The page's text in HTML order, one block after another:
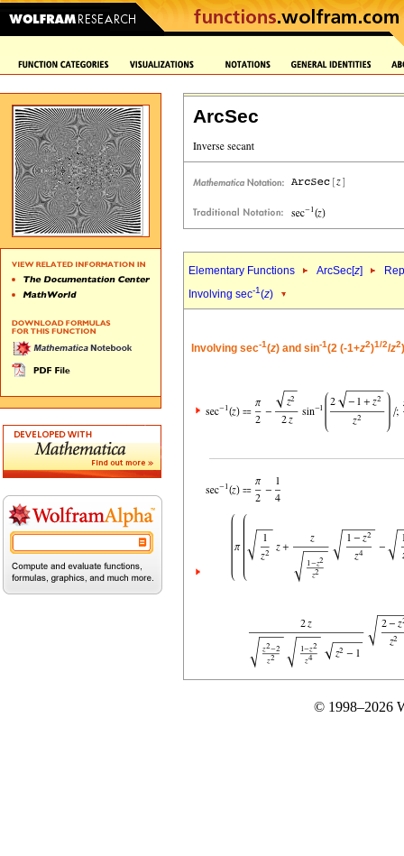
ArcSec
Elementary Functions ArcSec[z]
Involving sec-1(z)
Involving sec-1(z) and sin-1(2 (-1+z2)1/2/z2